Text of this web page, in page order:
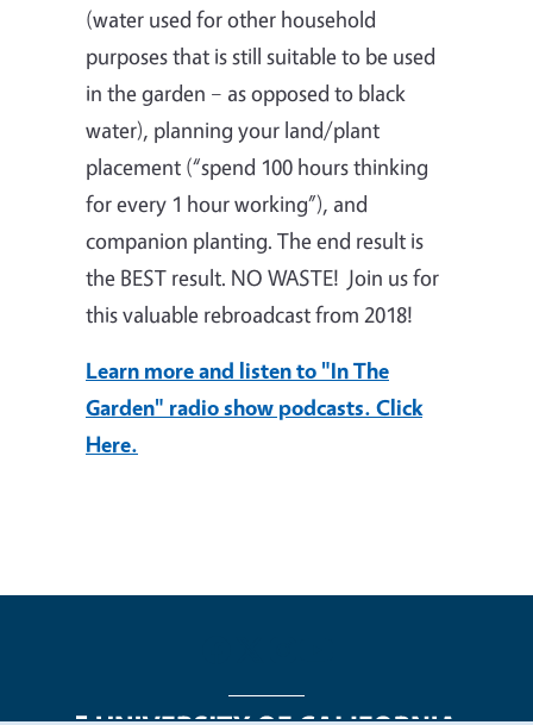
(water used for other household
purposes that is still suitable to be used
in the garden – as opposed to black
water), planning your land/plant
placement (“spend 100 hours thinking
for every 1 hour working”), and
companion planting. The end result is
the BEST result. NO WASTE! Join us for
this valuable rebroadcast from 2018!
Learn more and listen to "In The
Garden" radio show podcasts. Click
Here.